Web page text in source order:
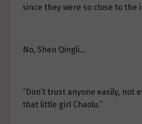
since they were so close to the
No, Shen Qingli…
“Don’t trust anyone easily, not
that little girl Chaolu.”